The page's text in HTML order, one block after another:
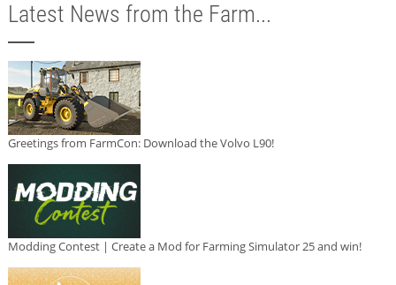
Latest News from the Farm...
Greetings from FarmCon: Download the Volvo L90!
Modding Contest | Create a Mod for Farming Simulator 25 and win!